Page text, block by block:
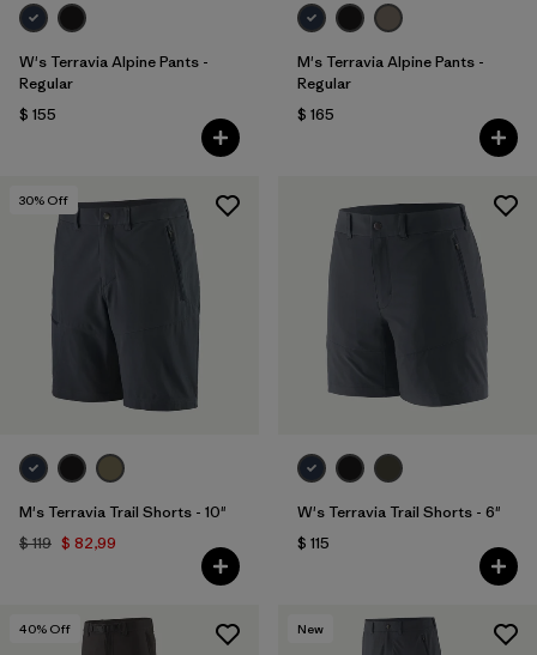
W's Terravia Alpine Pants -
Regular
$ 155
M's Terravia Alpine Pants -
Regular
$ 165
30% Off
M's Terravia Trail Shorts - 10"
$ 119 $ 82,99
W's Terravia Trail Shorts - 6"
$ 115
40% Off New